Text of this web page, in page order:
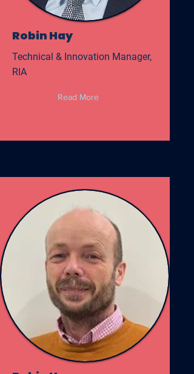
Robin Hay
Technical & Innovation Manager,
RIA
Read More